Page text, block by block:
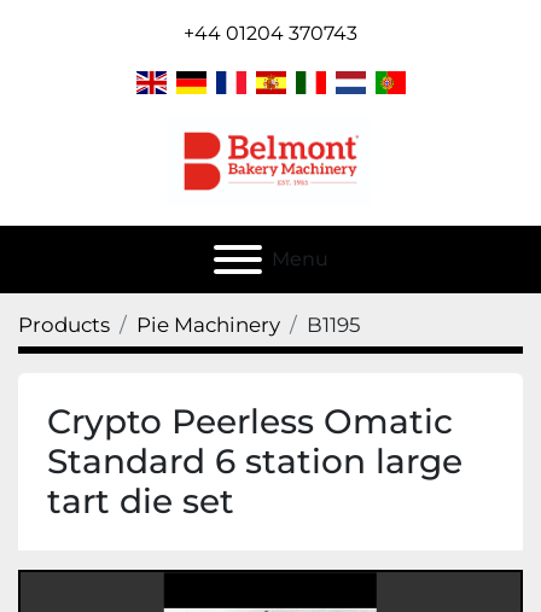
+44 01204 370743
Menu
Products Pie Machinery B1195
Crypto Peerless Omatic
Standard 6 station large
tart die set